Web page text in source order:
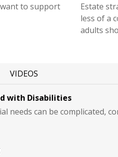
to support
Estate
less of a
adults
VIDEOS
with Disabilities
needs can be complicated,